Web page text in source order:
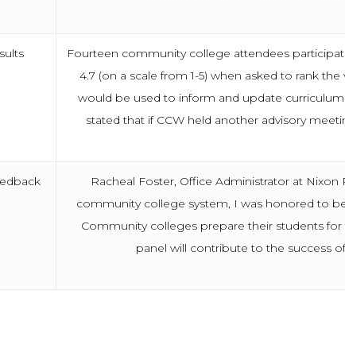
Fourteen community college attendees
4.7 (on a scale from 1-5) when asked to rank
would be used to inform and update
stated that if CCW held another advisory
Racheal Foster, Office Administrator at
community college system, I was honored to
Community colleges prepare their students
panel will contribute to the success